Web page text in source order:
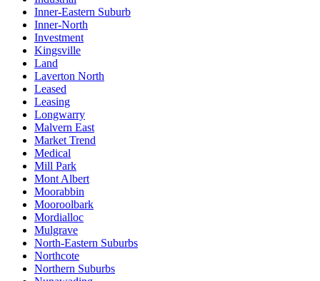
Inner-Eastern Suburb
Inner-North
Investment
Kingsville
Land
Laverton North
Leased
Leasing
Longwarry
Malvern East
Market Trend
Medical
Mill Park
Mont Albert
Moorabbin
Mooroolbark
Mordialloc
Mulgrave
North-Eastern Suburbs
Northcote
Northern Suburbs